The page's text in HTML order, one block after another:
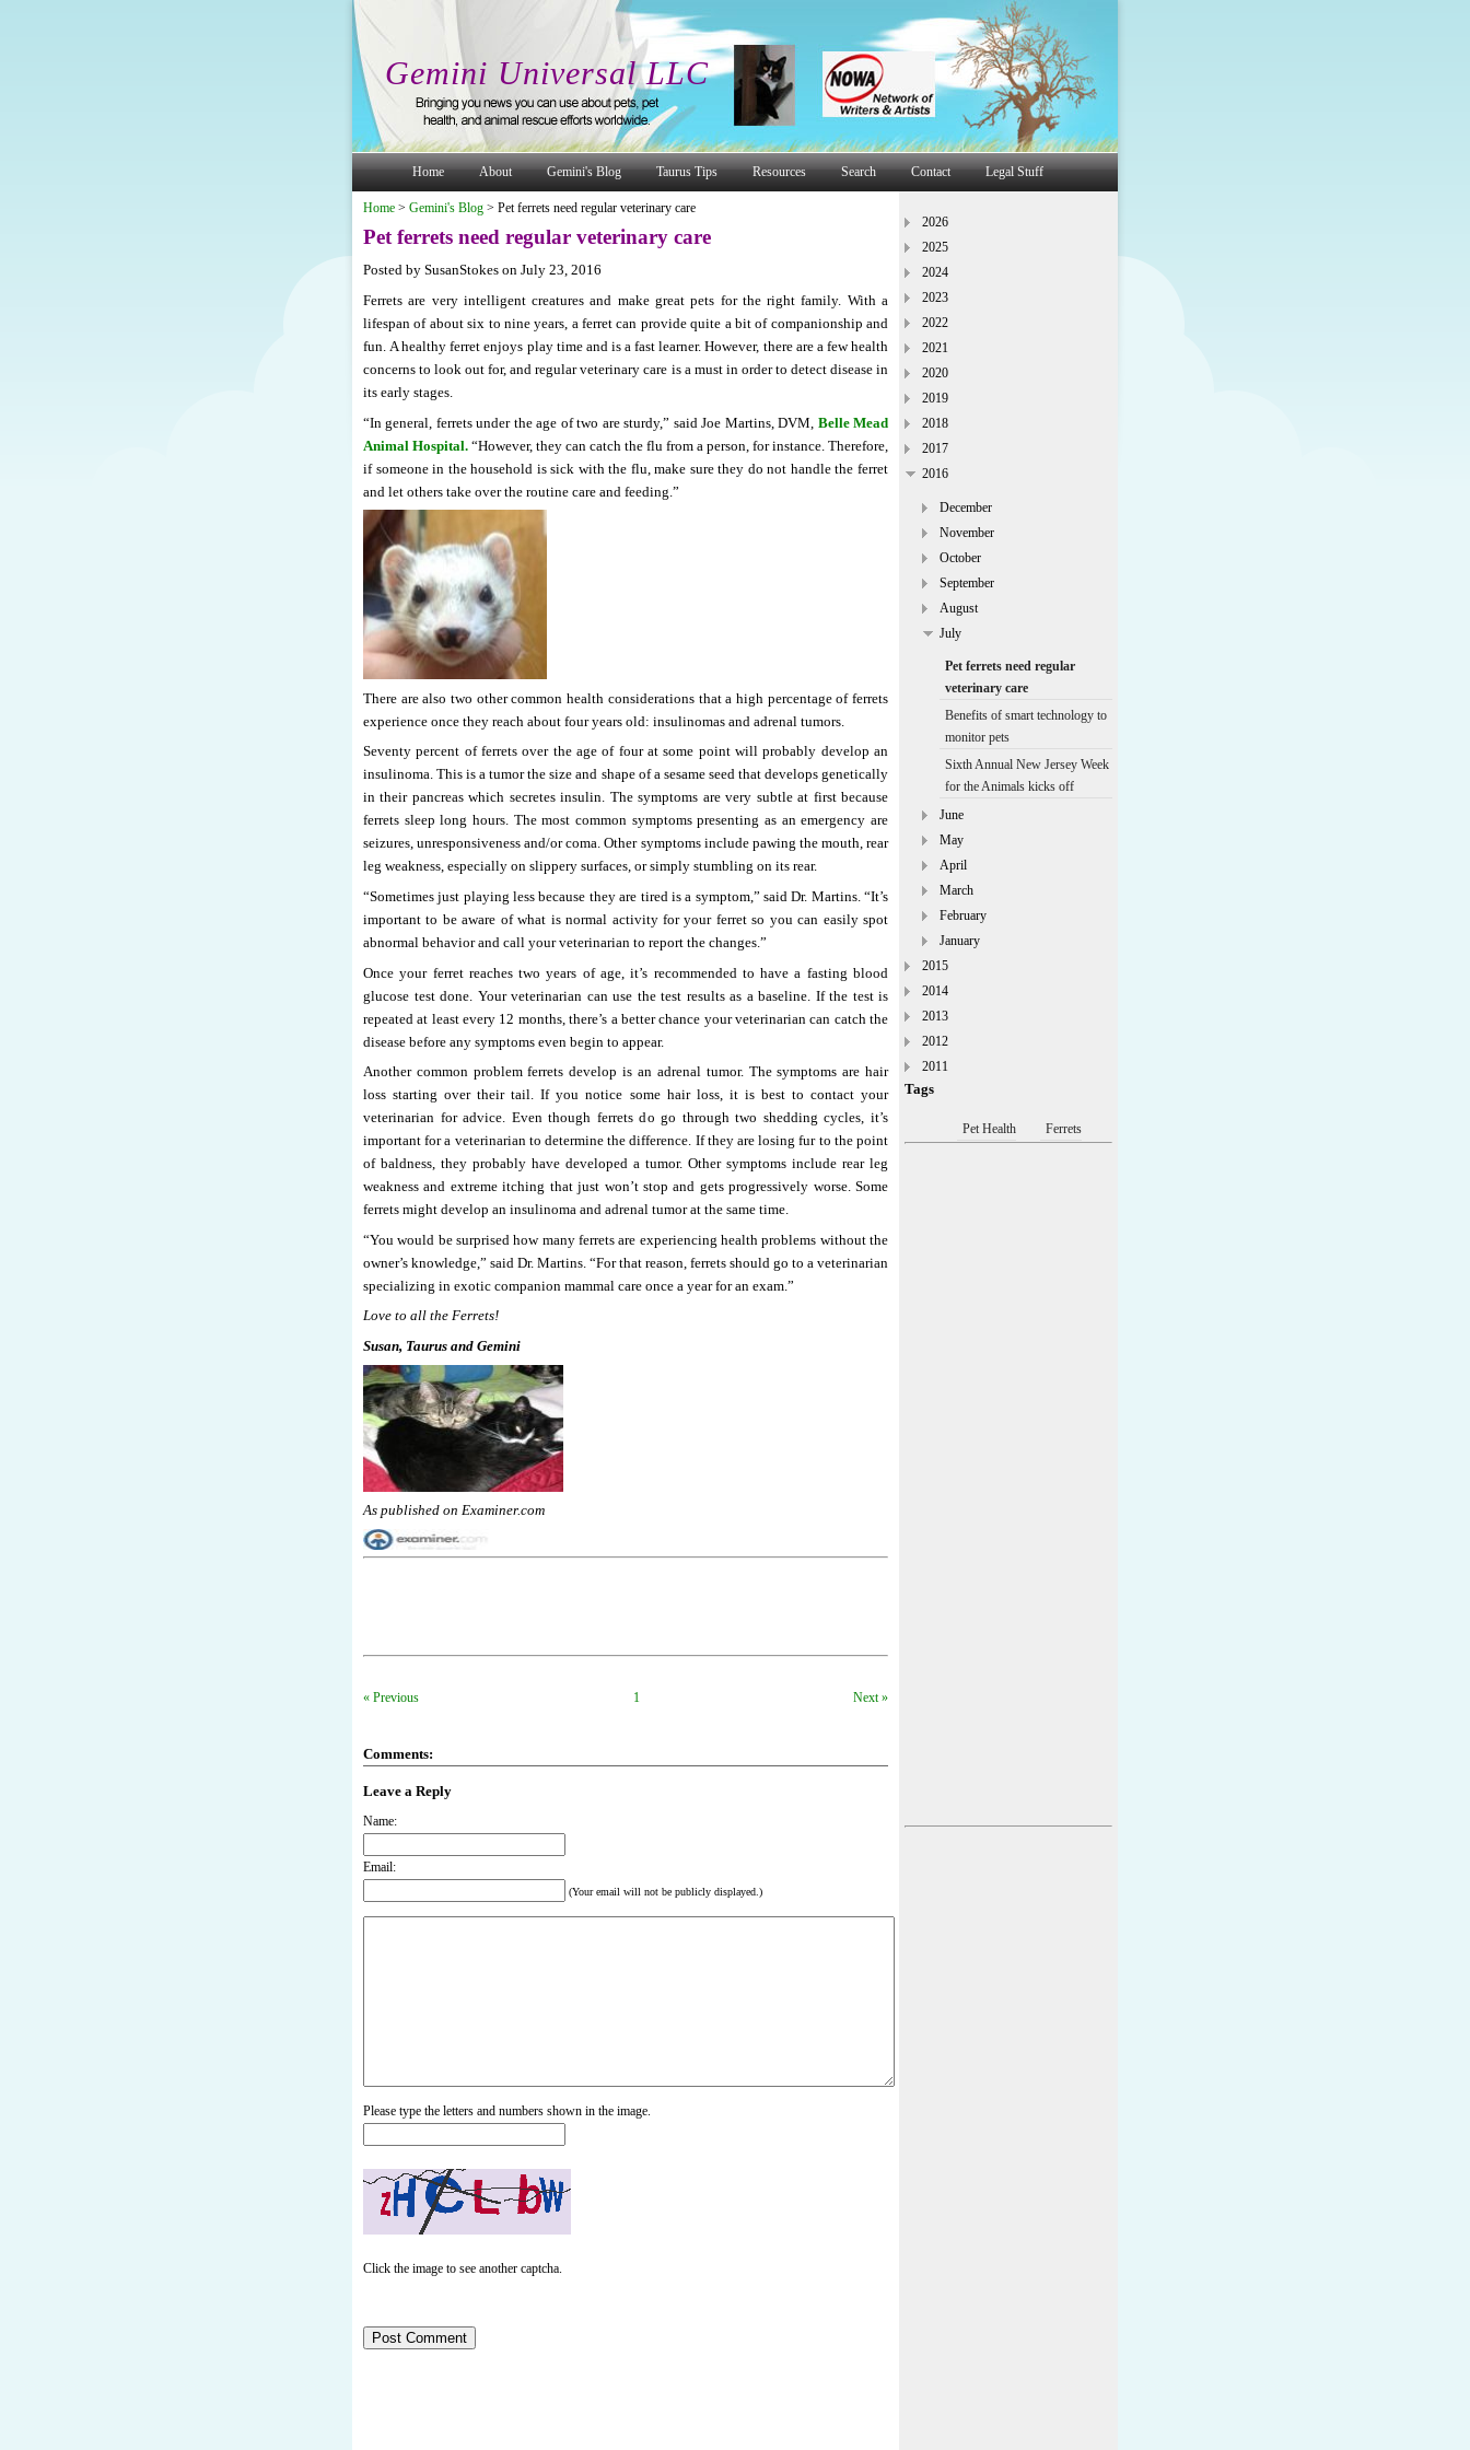
Gemini Universal LLC
Home About Gemini's Blog Taurus Tips Resources Search Contact Legal Stuff
2026
2025
2024
2023
2022
2021
2020
2019
2018
2017
2016
December
November
October
September
August
July
Pet ferrets need regular
veterinary care
Benefits of smart technology to
monitor pets
Sixth Annual New Jersey Week
for the Animals kicks off
June
May
April
March
February
January
2015
2014
2013
2012
2011
Tags
Pet Health Ferrets
Home > Gemini's Blog > Pet ferrets need regular veterinary care
Pet ferrets need regular veterinary care
Posted by SusanStokes on July 23, 2016
Ferrets are very intelligent creatures and make great pets for the right family. With a
lifespan of about six to nine years, a ferret can provide quite a bit of companionship and
fun. A healthy ferret enjoys play time and is a fast learner. However, there are a few health
concerns to look out for, and regular veterinary care is a must in order to detect disease in
its early stages.
“In general, ferrets under the age of two are sturdy,” said Joe Martins, DVM, Belle Mead
Animal Hospital. “However, they can catch the flu from a person, for instance. Therefore,
if someone in the household is sick with the flu, make sure they do not handle the ferret
and let others take over the routine care and feeding.”
There are also two other common health considerations that a high percentage of ferrets
experience once they reach about four years old: insulinomas and adrenal tumors.
Seventy percent of ferrets over the age of four at some point will probably develop an
insulinoma. This is a tumor the size and shape of a sesame seed that develops genetically
in their pancreas which secretes insulin. The symptoms are very subtle at first because
ferrets sleep long hours. The most common symptoms presenting as an emergency are
seizures, unresponsiveness and/or coma. Other symptoms include pawing the mouth, rear
leg weakness, especially on slippery surfaces, or simply stumbling on its rear.
“Sometimes just playing less because they are tired is a symptom,” said Dr. Martins. “It’s
important to be aware of what is normal activity for your ferret so you can easily spot
abnormal behavior and call your veterinarian to report the changes.”
Once your ferret reaches two years of age, it’s recommended to have a fasting blood
glucose test done. Your veterinarian can use the test results as a baseline. If the test is
repeated at least every 12 months, there’s a better chance your veterinarian can catch the
disease before any symptoms even begin to appear.
Another common problem ferrets develop is an adrenal tumor. The symptoms are hair
loss starting over their tail. If you notice some hair loss, it is best to contact your
veterinarian for advice. Even though ferrets do go through two shedding cycles, it’s
important for a veterinarian to determine the difference. If they are losing fur to the point
of baldness, they probably have developed a tumor. Other symptoms include rear leg
weakness and extreme itching that just won’t stop and gets progressively worse. Some
ferrets might develop an insulinoma and adrenal tumor at the same time.
“You would be surprised how many ferrets are experiencing health problems without the
owner’s knowledge,” said Dr. Martins. “For that reason, ferrets should go to a veterinarian
specializing in exotic companion mammal care once a year for an exam.”
Love to all the Ferrets!
Susan, Taurus and Gemini
As published on Examiner.com
« Previous 1 Next »
Comments:
Leave a Reply
Name:
Email:
(Your email will not be publicly displayed.)
Please type the letters and numbers shown in the image.
Click the image to see another captcha.